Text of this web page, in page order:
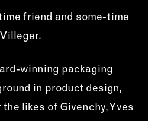
friend and some-time
winning packaging
in product design,
likes of Givenchy, Yves